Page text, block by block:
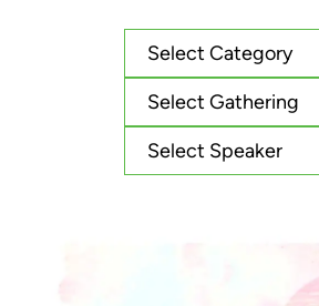
Select Category
Select Gathering
Select Speaker